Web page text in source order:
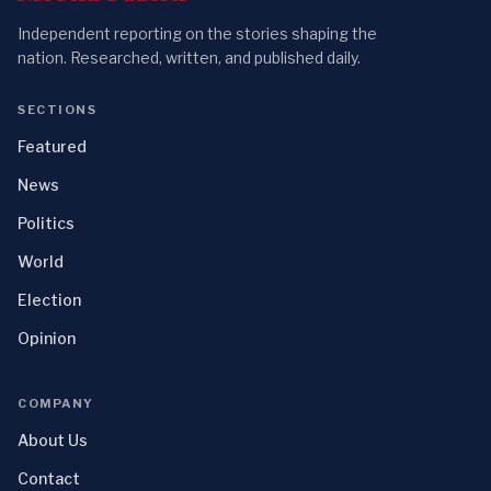
Independent reporting on the stories shaping the
nation. Researched, written, and published daily.
SECTIONS
Featured
News
Politics
World
Election
Opinion
COMPANY
About Us
Contact